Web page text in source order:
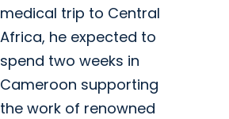
medical trip to Central
Africa, he expected to
spend two weeks in
Cameroon supporting
the work of renowned